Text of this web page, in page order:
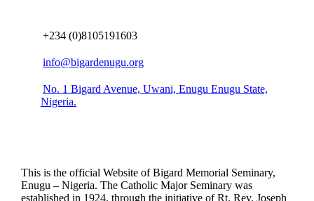
+234 (0)8105191603
info@bigardenugu.org
No. 1 Bigard Avenue, Uwani, Enugu Enugu State,
Nigeria.
This is the official Website of Bigard Memorial Seminary,
Enugu – Nigeria. The Catholic Major Seminary was
established in 1924, through the initiative of Rt. Rev. Joseph